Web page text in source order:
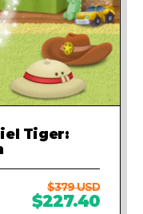
Tiger:
$379 USD
$227.40